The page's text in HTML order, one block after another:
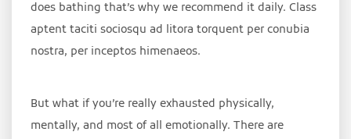
does bathing that’s why we recommend it daily. Class
aptent taciti sociosqu ad litora torquent per conubia
nostra, per inceptos himenaeos.
But what if you’re really exhausted physically,
mentally, and most of all emotionally. There are